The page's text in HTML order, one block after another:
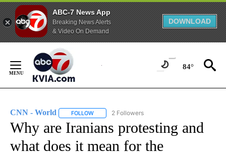
ABC-7 News App
Breaking News Alerts
& Video On Demand
DOWNLOAD
Content
84°
CNN - World FOLLOW FOLLOW "CNN - WORLD" TO RECEIVE
2 Followers
Why are Iranians protesting and
what does it mean for the